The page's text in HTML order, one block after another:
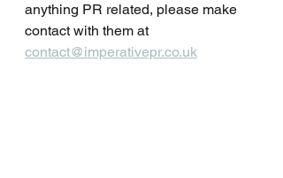
anything PR related, please make
contact with them at
contact@imperativepr.co.uk